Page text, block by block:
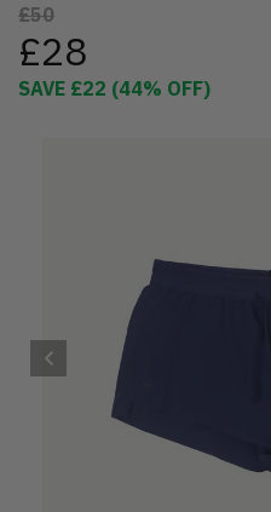
£50
£28
SAVE £22 (44% OFF)